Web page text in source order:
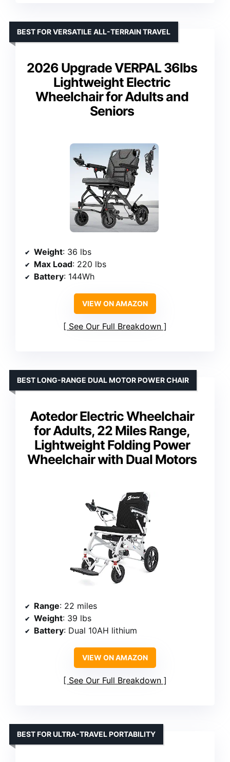
2026 Upgrade VERPAL 36lbs
Lightweight Electric
Wheelchair for Adults and
Seniors
BEST FOR VERSATILE ALL-TERRAIN TRAVEL
Weight: 36 lbs
Max Load: 220 lbs
Battery: 144Wh
VIEW ON AMAZON
See Our Full Breakdown
Aotedor Electric Wheelchair
for Adults, 22 Miles Range,
Lightweight Folding Power
Wheelchair with Dual Motors
BEST LONG-RANGE DUAL MOTOR POWER CHAIR
Range: 22 miles
Weight: 39 lbs
Battery: Dual 10AH lithium
VIEW ON AMAZON
See Our Full Breakdown
BEST FOR ULTRA-TRAVEL PORTABILITY